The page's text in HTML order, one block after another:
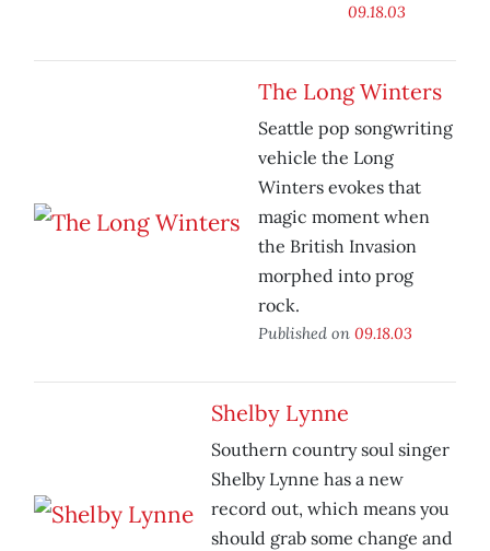
09.18.03
The Long Winters
Seattle pop songwriting
vehicle the Long
Winters evokes that
magic moment when
the British Invasion
morphed into prog
rock.
Published on 09.18.03
Shelby Lynne
Southern country soul singer
Shelby Lynne has a new
record out, which means you
should grab some change and